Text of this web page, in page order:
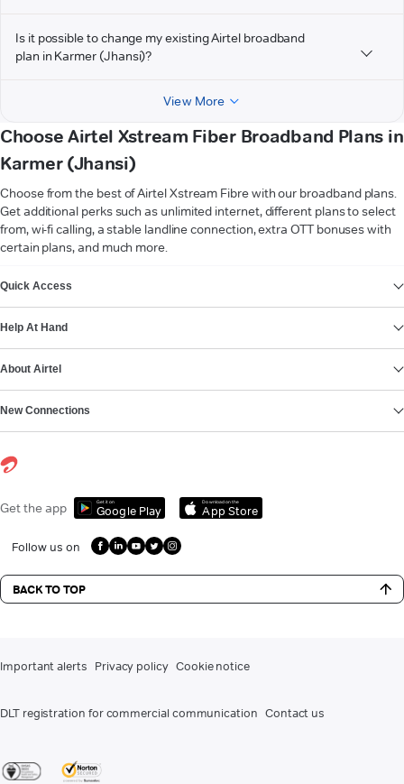
Is it possible to change my existing Airtel broadband
plan in Karmer (Jhansi)?
View More
Choose Airtel Xstream Fiber Broadband Plans in
Karmer (Jhansi)
Choose from the best of Airtel Xstream Fibre with our broadband plans.
Get additional perks such as unlimited internet, different plans to select
from, wi-fi calling, a stable landline connection, extra OTT bonuses with
certain plans, and much more.
Quick Access
Help At Hand
About Airtel
New Connections
Get the app Get it on
Google Play
Download on the
App Store
Follow us on
BACK TO TOP
Important alerts Privacy policy Cookie notice
DLT registration for commercial communication Contact us